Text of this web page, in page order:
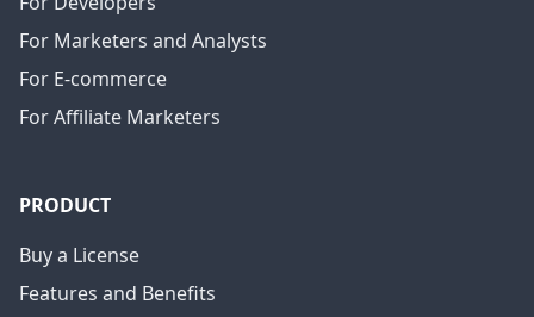
For Marketers and Analysts
For E-commerce
For Affiliate Marketers
PRODUCT
Buy a License
Features and Benefits